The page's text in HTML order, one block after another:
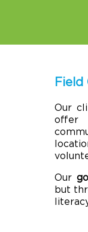
Field
Our
offer
Our
but